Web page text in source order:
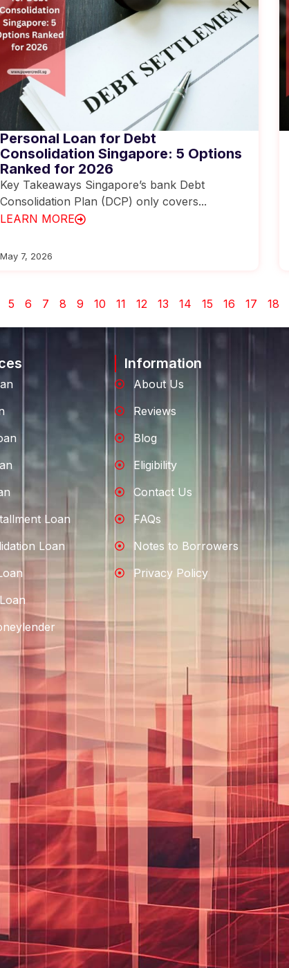
Personal Loan for Debt
Consolidation Singapore: 5 Options
Ranked for 2026
Key Takeaways Singapore’s bank Debt
Consolidation Plan (DCP) only covers...
LEARN MORE
May 7, 2026
5 6 7 8 9 10 11 12 13 14 15 16 17 18
Loan
Loan
Information
About Us
Reviews
Blog
Eligibility
Contact Us
FAQs
Notes to Borrowers
Privacy Policy